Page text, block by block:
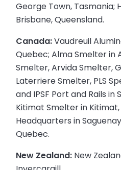
George Town, Tasmania;
Brisbane, Queensland.
Canada:Vaudreuil
Quebec; Alma Smelter in
Smelter, Arvida Smelter,
Laterriere Smelter, PLS
and IPSF Port and Rails in
Kitimat Smelter in
Headquarters in
Quebec.
New Zealand: New